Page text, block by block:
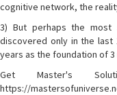
cognitive network, the
3) But perhaps the
discovered only in the last
years as the foundation of
Get Master's
https://